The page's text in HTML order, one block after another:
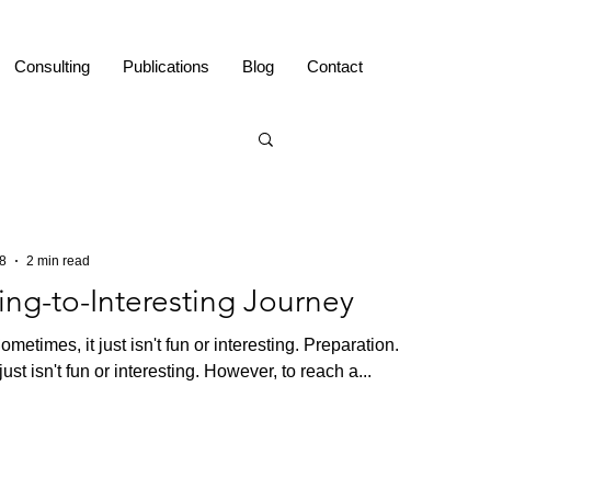
Consulting Publications Blog Contact
to-Interesting Journey
it just isn't fun or interesting. Preparation.
isn't fun or interesting. However, to reach a...
2 min read